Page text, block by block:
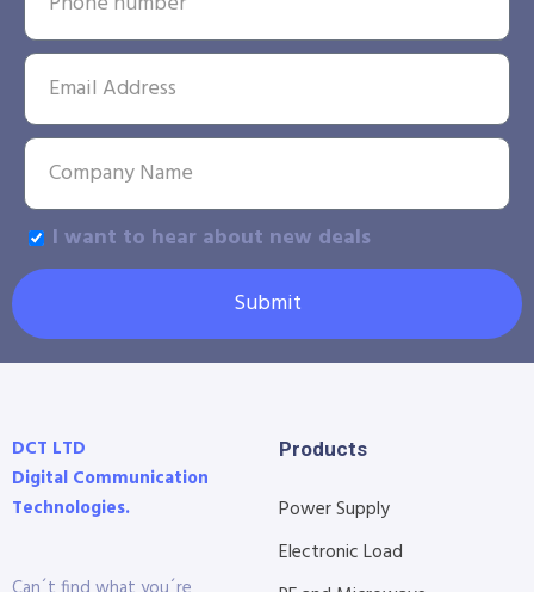
I want to hear about new deals
Submit
DCT LTD
Digital Communication
Technologies.
Products
Power Supply
Electronic Load